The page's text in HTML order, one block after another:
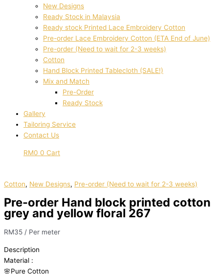
New Designs
Ready Stock in Malaysia
Ready stock Printed Lace Embroidery Cotton
Pre-order Lace Embroidery Cotton (ETA End of June)
Pre-order (Need to wait for 2-3 weeks)
Cotton
Hand Block Printed Tablecloth (SALE!)
Mix and Match
Pre-Order
Ready Stock
Gallery
Tailoring Service
Contact Us
RM0 0 Cart
Cotton, New Designs, Pre-order (Need to wait for 2-3 weeks)
Pre-order Hand block printed cotton
grey and yellow floral 267
RM35 / Per meter
Description
Material :
🌸Pure Cotton